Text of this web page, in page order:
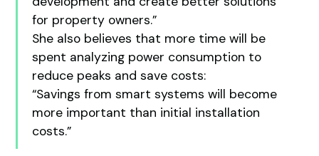
for property owners.”
She also believes that more time will be
spent analyzing power consumption to
reduce peaks and save costs:
“Savings from smart systems will become
more important than initial installation
costs.”